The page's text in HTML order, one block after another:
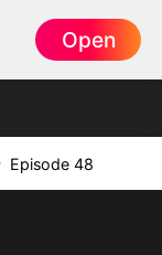
Open
Episode 48